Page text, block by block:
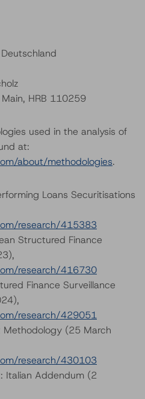
HRB 110259
used in the analysis of
at:
about/methodologies.
Loans Securitisations
research/415383
Structured Finance
research/416730
Finance Surveillance
research/429051
Methodology (25 March
research/430103
Italian Addendum (2